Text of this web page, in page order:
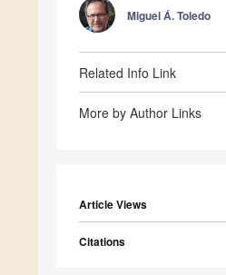
Miguel Á. Toledo
Related Info Link
More by Author Links
Article Views
Citations